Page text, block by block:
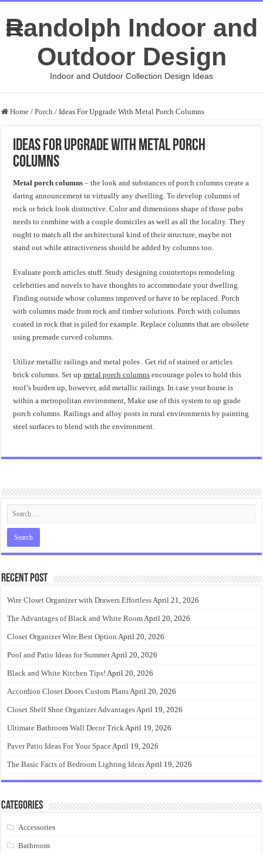
Randolph Indoor and
Outdoor Design
Indoor and Outdoor Collection Design Ideas
Home / Porch / Ideas For Upgrade With Metal Porch Columns
Ideas For Upgrade With Metal Porch
Columns
Metal porch columns – the look and substances of porch columns create a
daring announcement in virtually any dwelling. To develop columns of
rock or brick look distinctive. Color and dimensions shape of those pubs
needs to combine with a couple domiciles as well as all the locality. They
ought to match all the architectural kind of their structure, maybe not
stand out while attractiveness should be added by columns too.
Evaluate porch articles stuff. Study designing countertops remodeling
celebrities and novels to have thoughts to accommodate your dwelling.
Finding outside whose columns improved or have to be replaced. Porch
with columns made from rock and timber solutions. Porch with columns
coated in rock that is piled for example. Replace columns that are obsolete
using premade curved columns.
Utilize metallic railings and metal poles . Get rid of stained or articles
brick columns. Set upmetal porch columns encourage poles to hold this
roof’s burden up, however, add metallic railings. In case your house is
within a metropolitan environment, Make use of this system to up grade
porch columns. Railings and alloy posts in rural environments by painting
steel surfaces to blend with the environment.
Recent Post
Wire Closet Organizer with Drawers EffortlessApril 21, 2026
The Advantages of Black and White RoomApril 20, 2026
Closet Organizer Wire Best Option April 20, 2026
Pool and Patio Ideas for SummerApril 20, 2026
Black and White Kitchen Tips! April 20, 2026
Accordion Closet Doors Custom PlansApril 20, 2026
Closet Shelf Shoe Organizer AdvantagesApril 19, 2026
Ultimate Bathroom Wall Decor TrickApril 19, 2026
Paver Patio Ideas For Your SpaceApril 19, 2026
The Basic Facts of Bedroom Lighting IdeasApril 19, 2026
Categories
Accessories
Bathroom